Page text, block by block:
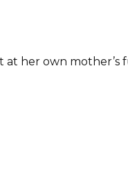
her own mother’s